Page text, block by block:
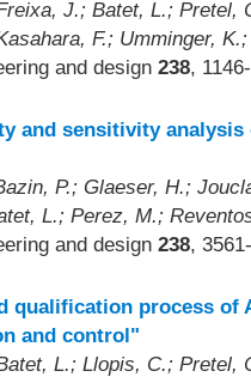
J.; Batet, L.; Pretel,
F.; Umminger,
and design 238,
and sensitivity analysis
P.; Glaeser, H.;
L.; Perez, M.;
and design 238,
qualification process of
and control"
L.; Llopis, C.; Pretel,